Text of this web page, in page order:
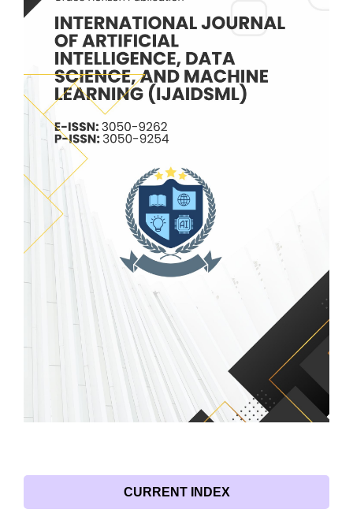
CURRENT INDEX